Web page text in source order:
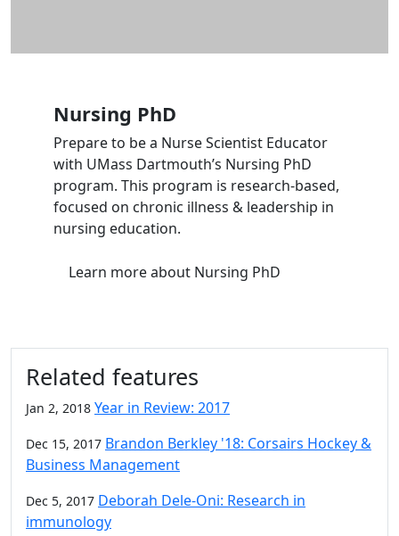
Nursing PhD
Prepare to be a Nurse Scientist Educator
with UMass Dartmouth’s Nursing PhD
program. This program is research-based,
focused on chronic illness & leadership in
nursing education.
Learn moreabout Nursing PhD
Related features
Jan 2, 2018 Year in Review: 2017
Dec 15, 2017 Brandon Berkley '18: Corsairs Hockey &
Business Management
Dec 5, 2017 Deborah Dele-Oni: Research in
immunology